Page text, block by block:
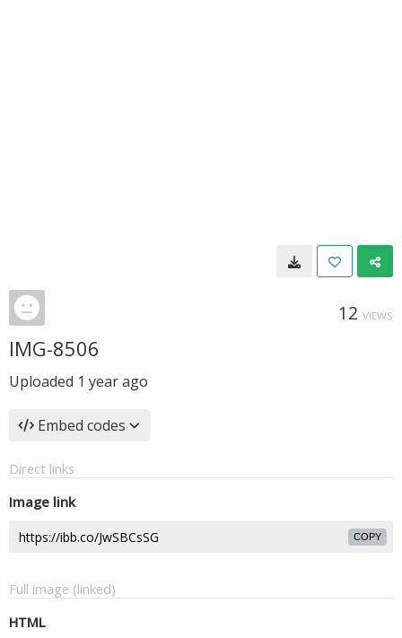
12 VIEWS
IMG-8506
Uploaded 1 year ago
Embed codes
Direct links
Image link
COPY
Full image (linked)
HTML